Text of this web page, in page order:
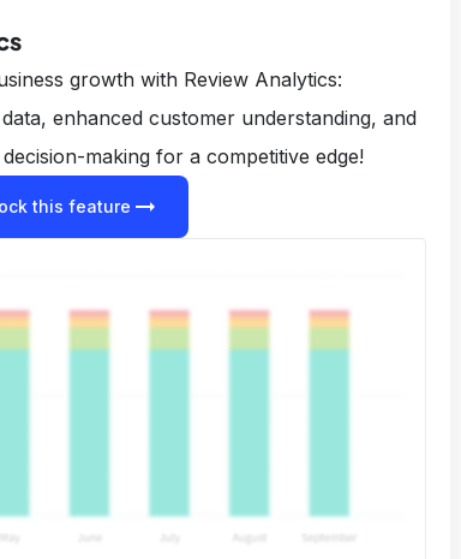
growth with Review Analytics:
enhanced customer understanding, and
making for a competitive edge!
this feature arrow_right_alt